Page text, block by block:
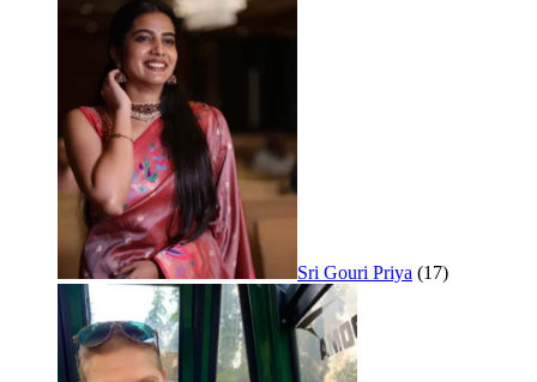
Sri Gouri Priya (17)